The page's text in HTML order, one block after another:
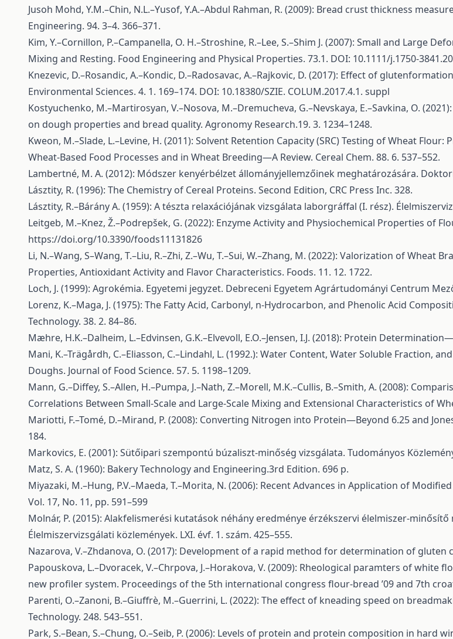
Jusoh Mohd, Y.M.–Chin, N.L.–Yusof, Y.A.–Abdul Rahman, R. (2009): Bread crust thickness
Engineering. 94. 3–4. 366–371.
Kim, Y.–Cornillon, P.–Campanella, O. H.–Stroshine, R.–Lee, S.–Shim J. (2007): Small and Large
Mixing and Resting. Food Engineering and Physical Properties. 73.1. DOI: 10.1111/j.1750-
Knezevic, D.–Rosandic, A.–Kondic, D.–Radosavac, A.–Rajkovic, D. (2017): Effect of
Environmental Sciences. 4. 1. 169–174. DOI: 10.18380/SZIE. COLUM.2017.4.1. suppl
Kostyuchenko, M.–Martirosyan, V.–Nosova, M.–Dremucheva, G.–Nevskaya, E.–Savkina, O.
on dough properties and bread quality. Agronomy Research.19. 3. 1234–1248.
Kweon, M.–Slade, L.–Levine, H. (2011): Solvent Retention Capacity (SRC) Testing of Wheat
Wheat-Based Food Processes and in Wheat Breeding—A Review. Cereal Chem. 88. 6. 537–552.
Lambertné, M. A. (2012): Módszer kenyérbélzet állományjellemzőinek meghatározására.
Lásztity, R. (1996): The Chemistry of Cereal Proteins. Second Edition, CRC Press Inc. 328.
Lásztity, R.–Bárány A. (1959): A tészta relaxációjának vizsgálata laborgráffal (I. rész).
Leitgeb, M.–Knez, Ž.–Podrepšek, G. (2022): Enzyme Activity and Physiochemical Properties of
https://doi.org/10.3390/foods11131826
Li, N.–Wang, S–Wang, T.–Liu, R.–Zhi, Z.–Wu, T.–Sui, W.–Zhang, M. (2022): Valorization of
Properties, Antioxidant Activity and Flavor Characteristics. Foods. 11. 12. 1722.
Loch, J. (1999): Agrokémia. Egyetemi jegyzet. Debreceni Egyetem Agrártudományi Centrum
Lorenz, K.–Maga, J. (1975): The Fatty Acid, Carbonyl, n-Hydrocarbon, and Phenolic Acid
Technology. 38. 2. 84–86.
Mæhre, H.K.–Dalheim, L.–Edvinsen, G.K.–Elvevoll, E.O.–Jensen, I.J. (2018): Protein
Mani, K.–Trägårdh, C.–Eliasson, C.–Lindahl, L. (1992.): Water Content, Water Soluble Fraction,
Doughs. Journal of Food Science. 57. 5. 1198–1209.
Mann, G.–Diffey, S.–Allen, H.–Pumpa, J.–Nath, Z.–Morell, M.K.–Cullis, B.–Smith, A. (2008):
Correlations Between Small-Scale and Large-Scale Mixing and Extensional Characteristics of
Mariotti, F.–Tomé, D.–Mirand, P. (2008): Converting Nitrogen into Protein—Beyond 6.25 and
184.
Markovics, E. (2001): Sütőipari szempontú búzaliszt-minőség vizsgálata. Tudományos
Matz, S. A. (1960): Bakery Technology and Engineering.3rd Edition. 696 p.
Miyazaki, M.–Hung, P.V.–Maeda, T.–Morita, N. (2006): Recent Advances in Application of
Vol. 17, No. 11, pp. 591–599
Molnár, P. (2015): Alakfelismerési kutatások néhány eredménye érzékszervi élelmiszer-
Élelmiszervizsgálati közlemények. LXI. évf. 1. szám. 425–555.
Nazarova, V.–Zhdanova, O. (2017): Development of a rapid method for determination of gluten
Papouskova, L.–Dvoracek, V.–Chrpova, J.–Horakova, V. (2009): Rheological paramters of
new profiler system. Proceedings of the 5th international congress flour-bread ’09 and 7th
Parenti, O.–Zanoni, B.–Giuffrè, M.–Guerrini, L. (2022): The effect of kneading speed on
Technology. 248. 543–551.
Park, S.–Bean, S.–Chung, O.–Seib, P. (2006): Levels of protein and protein composition in